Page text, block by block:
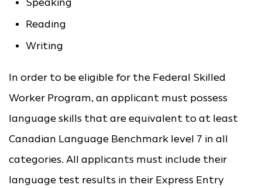
Speaking
Reading
Writing
In order to be eligible for the Federal Skilled
Worker Program, an applicant must possess
language skills that are equivalent to at least
Canadian Language Benchmark level 7 in all
categories. All applicants must include their
language test results in their Express Entry